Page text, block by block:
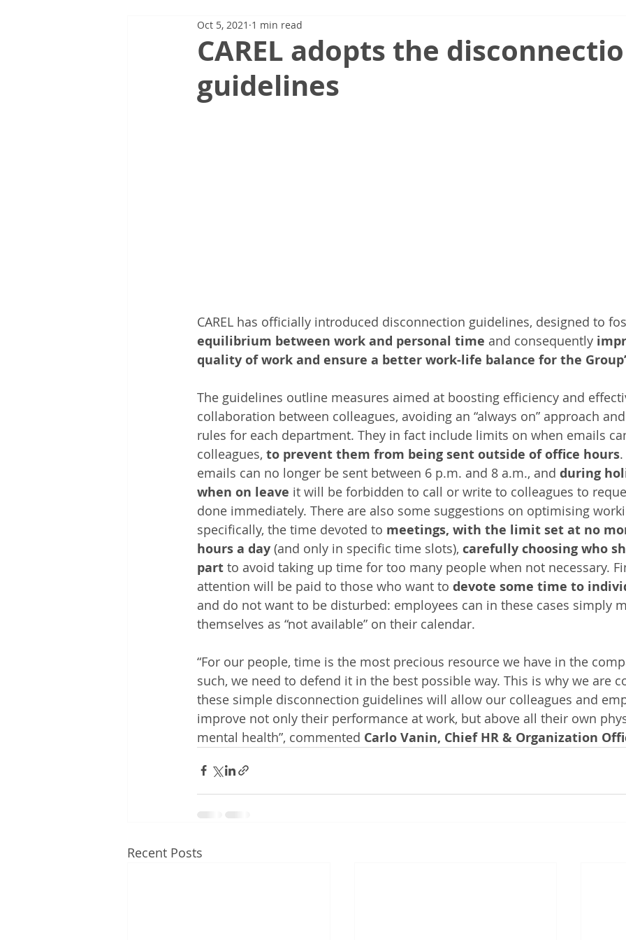
CAREL adopts the
guidelines
Oct 5, 2021 1 min read
CAREL has officially introduced disconnection guidelines, designed to
equilibrium between work and personal time and consequently
quality of work and ensure a better work-life balance for the
The guidelines outline measures aimed at boosting efficiency and
collaboration between colleagues, avoiding an “always on” approach
rules for each department. They in fact include limits on when emails
colleagues, to prevent them from being sent outside of office hours
emails can no longer be sent between 6 p.m. and 8 a.m., and during
when on leave it will be forbidden to call or write to colleagues to
done immediately. There are also some suggestions on optimising
specifically, the time devoted to meetings, with the limit set at no
hours a day (and only in specific time slots), carefully choosing who
part to avoid taking up time for too many people when not necessary.
attention will be paid to those who want to devote some time to
and do not want to be disturbed: employees can in these cases simply
themselves as “not available” on their calendar.
“For our people, time is the most precious resource we have in the
such, we need to defend it in the best possible way. This is why we are
these simple disconnection guidelines will allow our colleagues and
improve not only their performance at work, but above all their own
mental health”, commented Carlo Vanin, Chief HR & Organization
Recent Posts